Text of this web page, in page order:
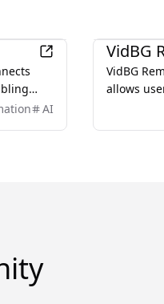
workAI
VidBG
VidBG
allows
and